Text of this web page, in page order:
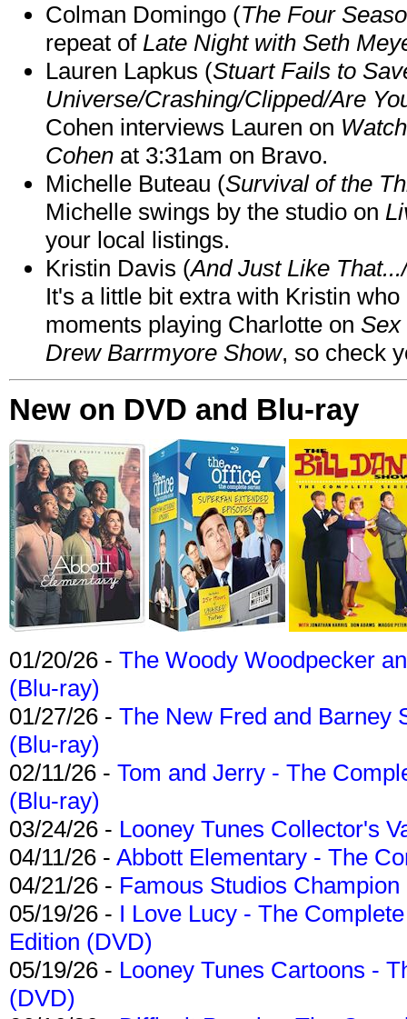
Colman Domingo (The Four
repeat of Late Night with Seth
Lauren Lapkus (Stuart Fails to
Universe/Crashing/Clipped/Are
Cohen interviews Lauren on
Cohen at 3:31am on Bravo.
Michelle Buteau (Survival of the
Michelle swings by the studio on
your local listings.
Kristin Davis (And Just Like
It's a little bit extra with Kristin
moments playing Charlotte on Sex
Drew Barrmyore Show, so check
New on DVD and Blu-ray
01/20/26 - The Woody Woodpecker
(Blu-ray)
01/27/26 - The New Fred and Barney
(Blu-ray)
02/11/26 - Tom and Jerry - The
(Blu-ray)
03/24/26 - Looney Tunes Collector's
04/11/26 - Abbott Elementary - The
04/21/26 - Famous Studios
05/19/26 - I Love Lucy - The
Edition (DVD)
05/19/26 - Looney Tunes Cartoons -
(DVD)